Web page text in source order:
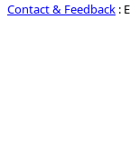
Contact & Feedback :